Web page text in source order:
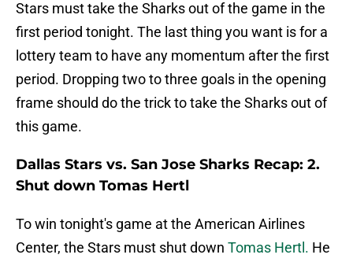
Stars must take the Sharks out of the game in the
first period tonight. The last thing you want is for a
lottery team to have any momentum after the first
period. Dropping two to three goals in the opening
frame should do the trick to take the Sharks out of
this game.
Dallas Stars vs. San Jose Sharks Recap: 2.
Shut down Tomas Hertl
To win tonight's game at the American Airlines
Center, the Stars must shut down Tomas Hertl. He